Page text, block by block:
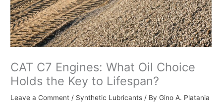
CAT C7 Engines: What Oil Choice
Holds the Key to Lifespan?
Leave a Comment / Synthetic Lubricants / By Gino A. Platania